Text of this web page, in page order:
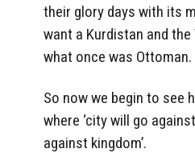
their glory days with its
want a Kurdistan and
what once was Ottoman.
So now we begin to see
where ‘city will go
against kingdom’.